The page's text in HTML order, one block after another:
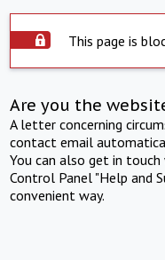
This page is
Are you the
A letter concerning
contact email
You can also get in
Control Panel "Help and
convenient way.